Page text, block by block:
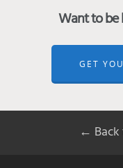
Want to be
GET
← Back